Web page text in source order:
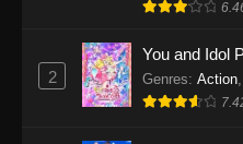
One
Eps 1153 -
2
You and Idol
Genres: Action